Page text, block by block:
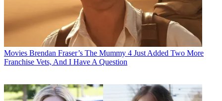
Movies Brendan Fraser’s The Mummy 4 Just Added Two More
Franchise Vets, And I Have A Question